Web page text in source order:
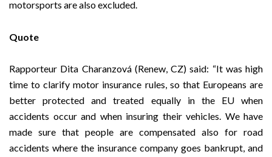
motorsports are also excluded.
Quote
Rapporteur Dita Charanzová (Renew, CZ) said: “It was high
time to clarify motor insurance rules, so that Europeans are
better protected and treated equally in the EU when
accidents occur and when insuring their vehicles. We have
made sure that people are compensated also for road
accidents where the insurance company goes bankrupt, and